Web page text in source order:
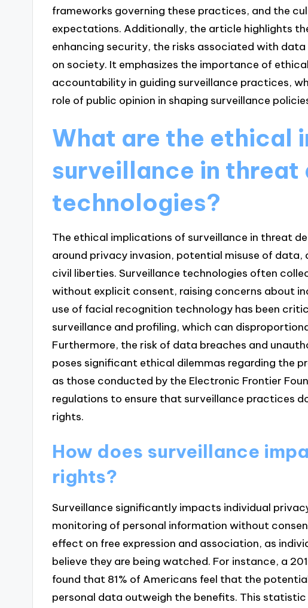
frameworks governing these practices, and the
expectations. Additionally, the article highlights
enhancing security, the risks associated with
on society. It emphasizes the importance of
accountability in guiding surveillance practices,
role of public opinion in shaping surveillance
What are the ethical
surveillance in
technologies?
The ethical implications of surveillance in threat
around privacy invasion, potential misuse of
civil liberties. Surveillance technologies often
without explicit consent, raising concerns about
use of facial recognition technology has been
surveillance and profiling, which can
Furthermore, the risk of data breaches and
poses significant ethical dilemmas regarding the
as those conducted by the Electronic Frontier
regulations to ensure that surveillance practices
rights.
How does surveillance
rights?
Surveillance significantly impacts individual
monitoring of personal information without
effect on free expression and association, as
believe they are being watched. For instance, a
found that 81% of Americans feel that the
personal data outweigh the benefits. This